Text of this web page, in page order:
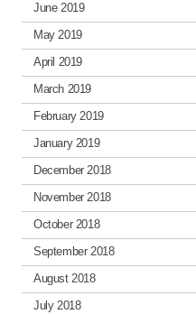
June 2019
May 2019
April 2019
March 2019
February 2019
January 2019
December 2018
November 2018
October 2018
September 2018
August 2018
July 2018